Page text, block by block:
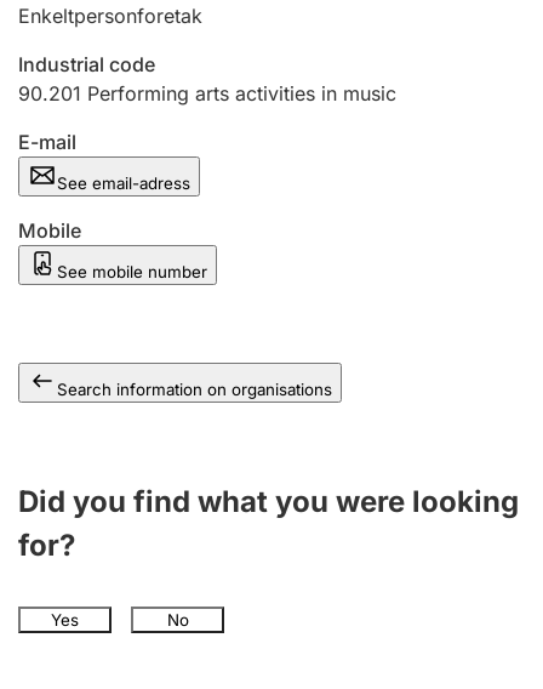
Other topics
Enkeltpersonforetak
Industrial code
90.201 Performing arts activities in music
E-mail
See email-adress
Mobile
See mobile number
Search information on organisations
Did you find what you were looking
for?
Yes No